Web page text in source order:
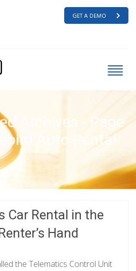
GET A DEMO
Archives - Page
Auto Rental
Car Rental in the
Hand
the Telematics Control Unit